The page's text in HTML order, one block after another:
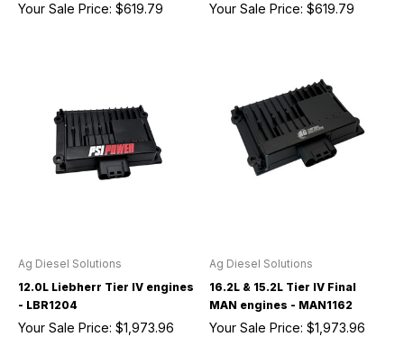
Your Sale Price: $619.79 Your Sale Price: $619.79
Ag Diesel Solutions
12.0L Liebherr Tier IV engines
- LBR1204
Your Sale Price: $1,973.96
Ag Diesel Solutions
16.2L & 15.2L Tier IV Final
MAN engines - MAN1162
Your Sale Price: $1,973.96